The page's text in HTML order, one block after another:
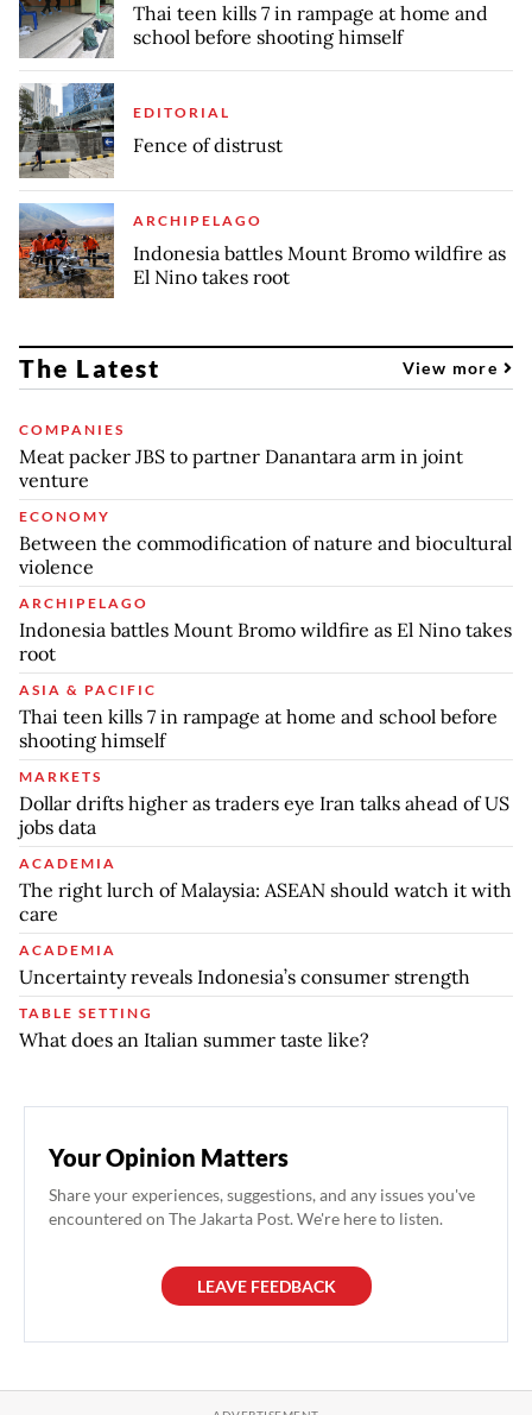
Thai teen kills 7 in rampage at home and
school before shooting himself
EDITORIAL
Fence of distrust
ARCHIPELAGO
Indonesia battles Mount Bromo wildfire as
El Nino takes root
The Latest View more
COMPANIES
Meat packer JBS to partner Danantara arm in joint
venture
ECONOMY
Between the commodification of nature and biocultural
violence
ARCHIPELAGO
Indonesia battles Mount Bromo wildfire as El Nino takes
root
ASIA & PACIFIC
Thai teen kills 7 in rampage at home and school before
shooting himself
MARKETS
Dollar drifts higher as traders eye Iran talks ahead of US
jobs data
ACADEMIA
The right lurch of Malaysia: ASEAN should watch it with
care
ACADEMIA
Uncertainty reveals Indonesia’s consumer strength
TABLE SETTING
What does an Italian summer taste like?
Your Opinion Matters
Share your experiences, suggestions, and any issues you've
encountered on The Jakarta Post. We're here to listen.
LEAVE FEEDBACK